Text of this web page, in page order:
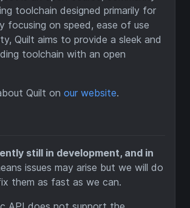
toolchain designed primarily for
focusing on speed, ease of use
Quilt aims to provide a sleek and
toolchain with an open
Quilt on our website.
still in development, and in
issues may arise but we will do
them as fast as we can.